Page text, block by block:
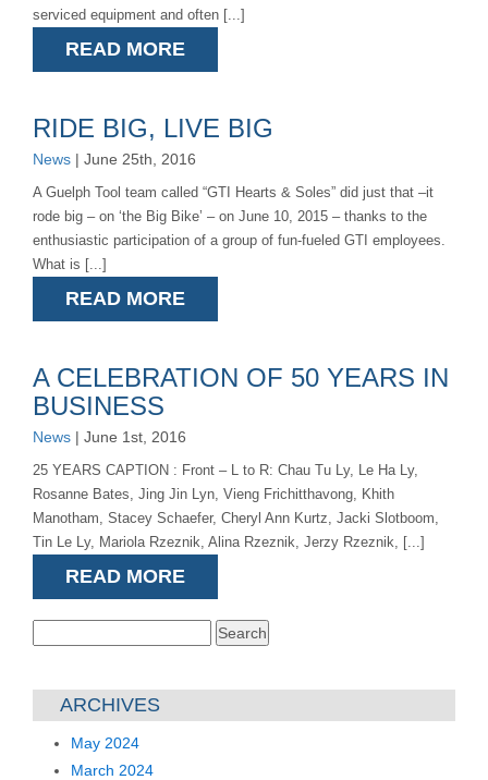
for:
ARCHIVES
May 2024
March 2024
serviced equipment and often [...]
READ MORE
RIDE BIG, LIVE BIG
News | June 25th, 2016
A Guelph Tool team called “GTI Hearts & Soles” did just that –it
rode big – on ‘the Big Bike’ – on June 10, 2015 – thanks to the
enthusiastic participation of a group of fun-fueled GTI employees.
What is [...]
READ MORE
A CELEBRATION OF 50 YEARS IN
BUSINESS
News | June 1st, 2016
25 YEARS CAPTION : Front – L to R: Chau Tu Ly, Le Ha Ly,
Rosanne Bates, Jing Jin Lyn, Vieng Frichitthavong, Khith
Manotham, Stacey Schaefer, Cheryl Ann Kurtz, Jacki Slotboom,
Tin Le Ly, Mariola Rzeznik, Alina Rzeznik, Jerzy Rzeznik, [...]
READ MORE